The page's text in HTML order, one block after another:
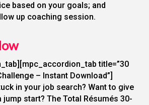
based on your goals; and
up coaching session.
title=”30
– Instant Download”]
in your job search? Want to give
start? The Total Résumés 30-